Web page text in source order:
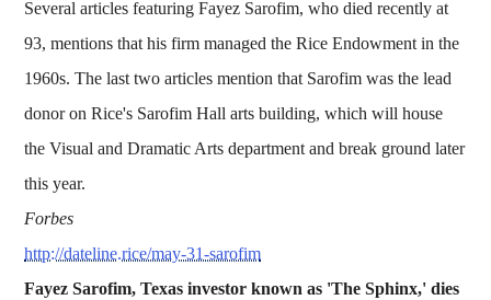
Several articles featuring Fayez Sarofim, who died recently at
93, mentions that his firm managed the Rice Endowment in the
1960s. The last two articles mention that Sarofim was the lead
donor on Rice's Sarofim Hall arts building, which will house
the Visual and Dramatic Arts department and break ground later
this year.
Forbes
http://dateline.rice/may-31-sarofim
Fayez Sarofim, Texas investor known as 'The Sphinx,' dies